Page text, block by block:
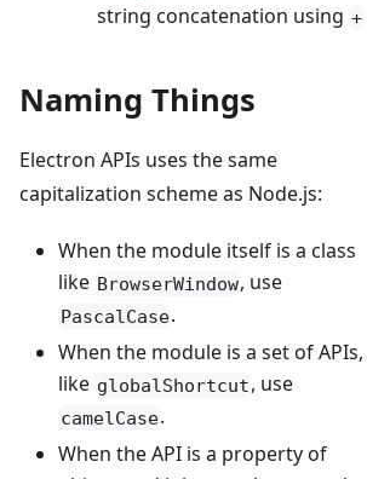
string concatenation using +
Naming Things
Electron APIs uses the same
capitalization scheme as Node.js:
When the module itself is a class
like BrowserWindow, use
PascalCase.
When the module is a set of APIs,
like globalShortcut, use
camelCase.
When the API is a property of